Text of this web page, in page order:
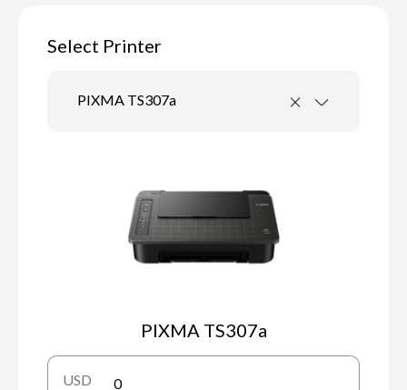
Select Printer
PIXMA TS307a
PIXMA TS307a
USD